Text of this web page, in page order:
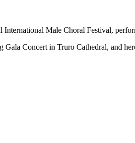
Male Choral Festival,
Gala Concert in Truro Cathedral, and